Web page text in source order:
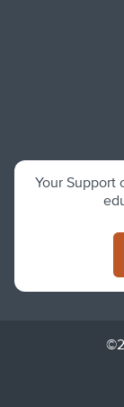
Your Support